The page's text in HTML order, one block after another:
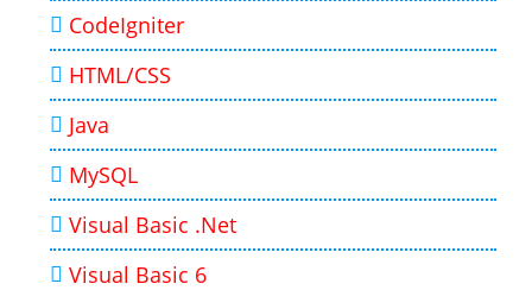
CodeIgniter
HTML/CSS
Java
MySQL
Visual Basic .Net
Visual Basic 6